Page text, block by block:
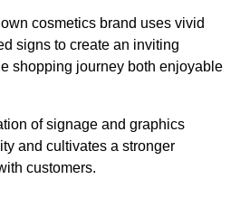
cosmetics brand uses vivid
signs to create an inviting
shopping journey both enjoyable
of signage and graphics
and cultivates a stronger
customers.